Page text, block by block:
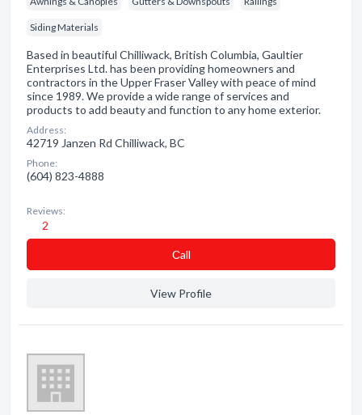
Siding Materials
Based in beautiful Chilliwack, British Columbia, Gaultier
Enterprises Ltd. has been providing homeowners and
contractors in the Upper Fraser Valley with peace of mind
since 1989. We provide a wide range of services and
products to add beauty and function to any home exterior.
Address:
42719 Janzen Rd Chilliwack, BC
Phone:
(604) 823-4888
Reviews:
2
Сall
View Profile